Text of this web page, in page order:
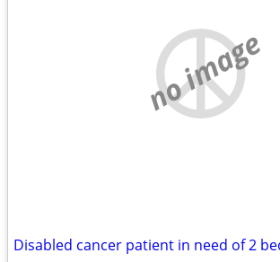
no image
Disabled cancer patient in need of 2